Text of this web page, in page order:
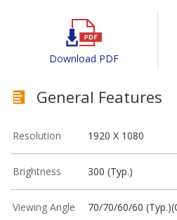
Download PDF
General Features
Resolution 1920 X 1080
Brightness 300 (Typ.)
Viewing Angle 70/70/60/60